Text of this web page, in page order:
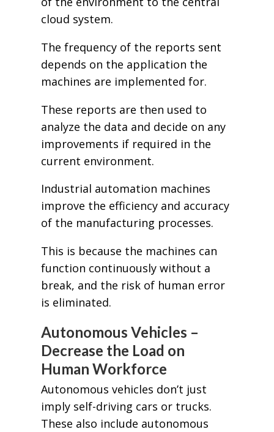
cloud system.
The frequency of the reports sent
depends on the application the
machines are implemented for.
These reports are then used to
analyze the data and decide on any
improvements if required in the
current environment.
Industrial automation machines
improve the efficiency and accuracy
of the manufacturing processes.
This is because the machines can
function continuously without a
break, and the risk of human error
is eliminated.
Autonomous Vehicles –
Decrease the Load on
Human Workforce
Autonomous vehicles don’t just
imply self-driving cars or trucks.
These also include autonomous